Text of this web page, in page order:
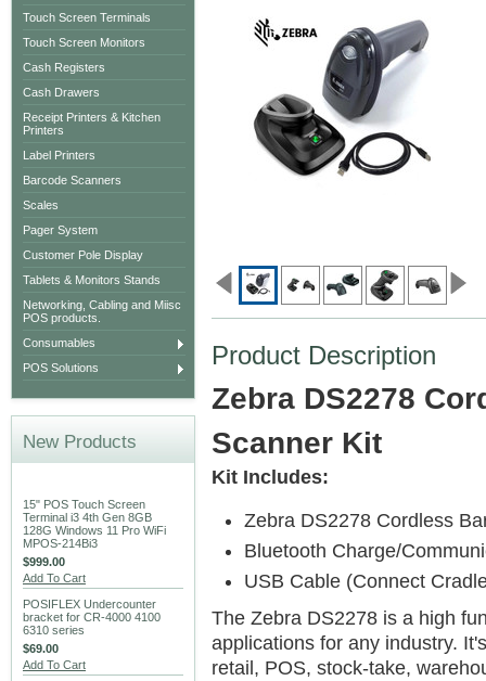
Touch Screen Terminals
Touch Screen Monitors
Cash Registers
Cash Drawers
Receipt Printers & Kitchen
Printers
Label Printers
Barcode Scanners
Scales
Pager System
Customer Pole Display
Tablets & Monitors Stands
Networking, Cabling and Miisc
POS products.
Consumables
POS Solutions
New Products
15" POS Touch Screen
Terminal i3 4th Gen 8GB
128G Windows 11 Pro WiFi
MPOS-214Bi3
$999.00
Add To Cart
POSIFLEX Undercounter
bracket for CR-4000 4100
6310 series
$69.00
Add To Cart
Product Description
Zebra DS2278
Scanner Kit
Kit Includes:
Zebra DS2278 Cordless
Bluetooth Charge/
USB Cable (Connect
The Zebra DS2278 is a high
applications for any industry.
retail, POS, stock-take,